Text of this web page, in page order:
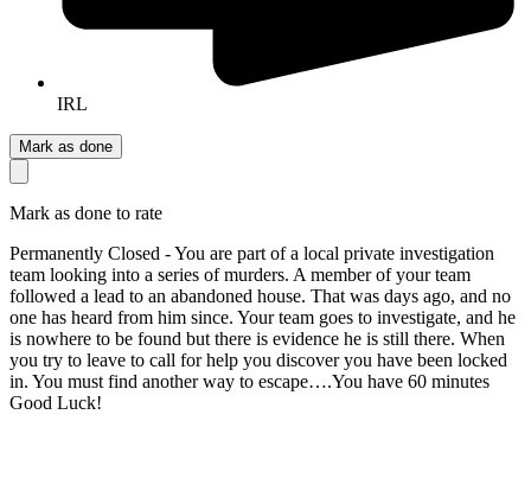
IRL
Mark as done
Mark as done to rate
Permanently Closed - You are part of a local private investigation
team looking into a series of murders. A member of your team
followed a lead to an abandoned house. That was days ago, and no
one has heard from him since. Your team goes to investigate, and he
is nowhere to be found but there is evidence he is still there. When
you try to leave to call for help you discover you have been locked
in. You must find another way to escape….You have 60 minutes
Good Luck!